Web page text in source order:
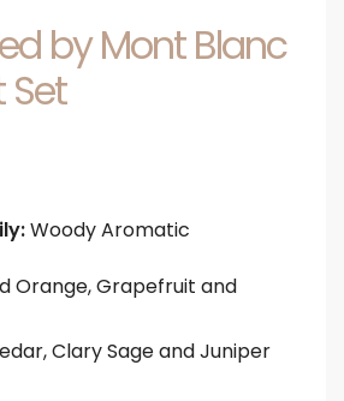
by Mont Blanc
Set
Woody Aromatic
Orange, Grapefruit and
Clary Sage and Juniper